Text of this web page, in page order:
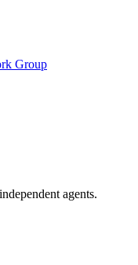
Group
agents.